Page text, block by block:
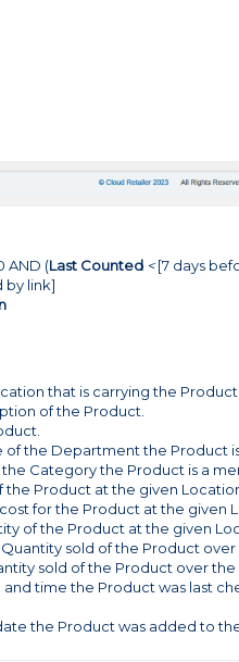
AND (Last Counted <[7 days
by link]
that is carrying the Product.
of the Product.
of the Department the Product
the Category the Product is a
the Product at the given
for the Product at the given
of the Product at the given
Quantity sold of the Product
sold of the Product over
and time the Product was last
the Product was added to